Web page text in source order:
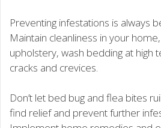
Preventing infestations is always
Maintain cleanliness in your
upholstery, wash bedding at high
cracks and crevices.
Don’t let bed bug and flea bites
find relief and prevent further